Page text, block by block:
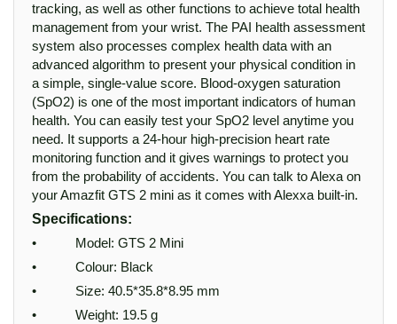
tracking, as well as other functions to achieve total health
management from your wrist. The PAI health assessment
system also processes complex health data with an
advanced algorithm to present your physical condition in
a simple, single-value score. Blood-oxygen saturation
(SpO2) is one of the most important indicators of human
health. You can easily test your SpO2 level anytime you
need. It supports a 24-hour high-precision heart rate
monitoring function and it gives warnings to protect you
from the probability of accidents. You can talk to Alexa on
your Amazfit GTS 2 mini as it comes with Alexxa built-in.
Specifications:
• Model: GTS 2 Mini
• Colour: Black
• Size: 40.5*35.8*8.95 mm
• Weight: 19.5 g